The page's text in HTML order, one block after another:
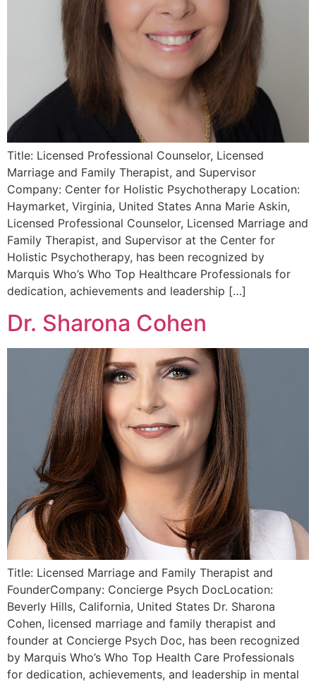
Title: Licensed Professional Counselor, Licensed
Marriage and Family Therapist, and Supervisor
Company: Center for Holistic Psychotherapy Location:
Haymarket, Virginia, United States Anna Marie Askin,
Licensed Professional Counselor, Licensed Marriage and
Family Therapist, and Supervisor at the Center for
Holistic Psychotherapy, has been recognized by
Marquis Who’s Who Top Healthcare Professionals for
dedication, achievements and leadership […]
Dr. Sharona Cohen
Title: Licensed Marriage and Family Therapist and
FounderCompany: Concierge Psych DocLocation:
Beverly Hills, California, United States Dr. Sharona
Cohen, licensed marriage and family therapist and
founder at Concierge Psych Doc, has been recognized
by Marquis Who’s Who Top Health Care Professionals
for dedication, achievements, and leadership in mental